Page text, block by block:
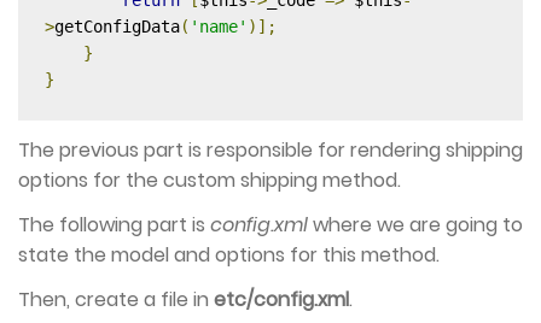
>getConfigData( 'name' )];
}
}
The previous part is responsible for rendering shipping
options for the custom shipping method.
The following part is config.xmlwhere we are going to
state the model and options for this method.
Then, create a file in etc/config.xml.